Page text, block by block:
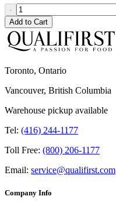
-
Add to Cart
Toronto, Ontario
Vancouver, British Columbia
Warehouse pickup available
Tel: (416) 244-1177
Toll Free: (800) 206-1177
Email: service@qualifirst.com
Company Info